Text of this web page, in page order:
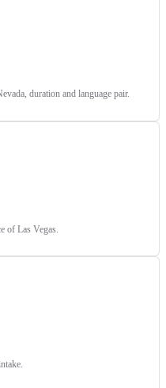
duration and language pair.
of Las Vegas.